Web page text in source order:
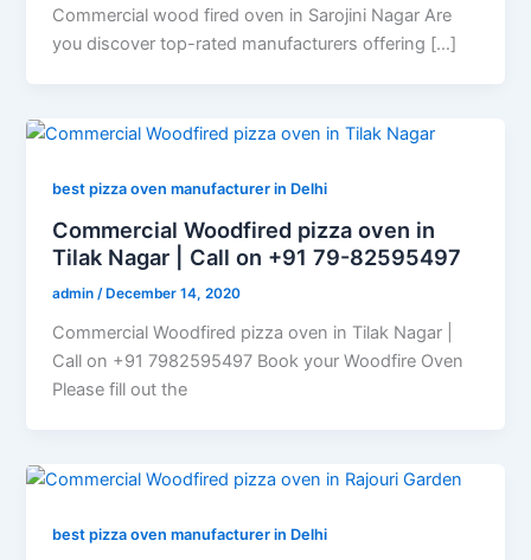
Commercial wood fired oven in Sarojini Nagar Are
you discover top-rated manufacturers offering […]
best pizza oven manufacturer in Delhi
Commercial Woodfired pizza oven in
Tilak Nagar | Call on +91 79-82595497
admin/ December 14, 2020
Commercial Woodfired pizza oven in Tilak Nagar |
Call on +91 7982595497 Book your Woodfire Oven
Please fill out the
best pizza oven manufacturer in Delhi